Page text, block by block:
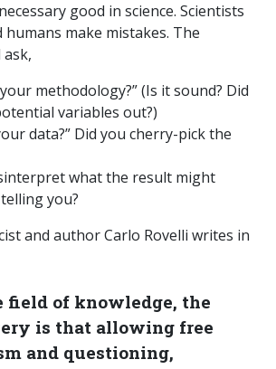
good in science. Scientists
humans make mistakes. The
methodology?” (Is it sound? Did
variables out?)
data?” Did you cherry-pick the
what the result might
you?
and author Carlo Rovelli writes in
field of knowledge, the
is that allowing free
and questioning,